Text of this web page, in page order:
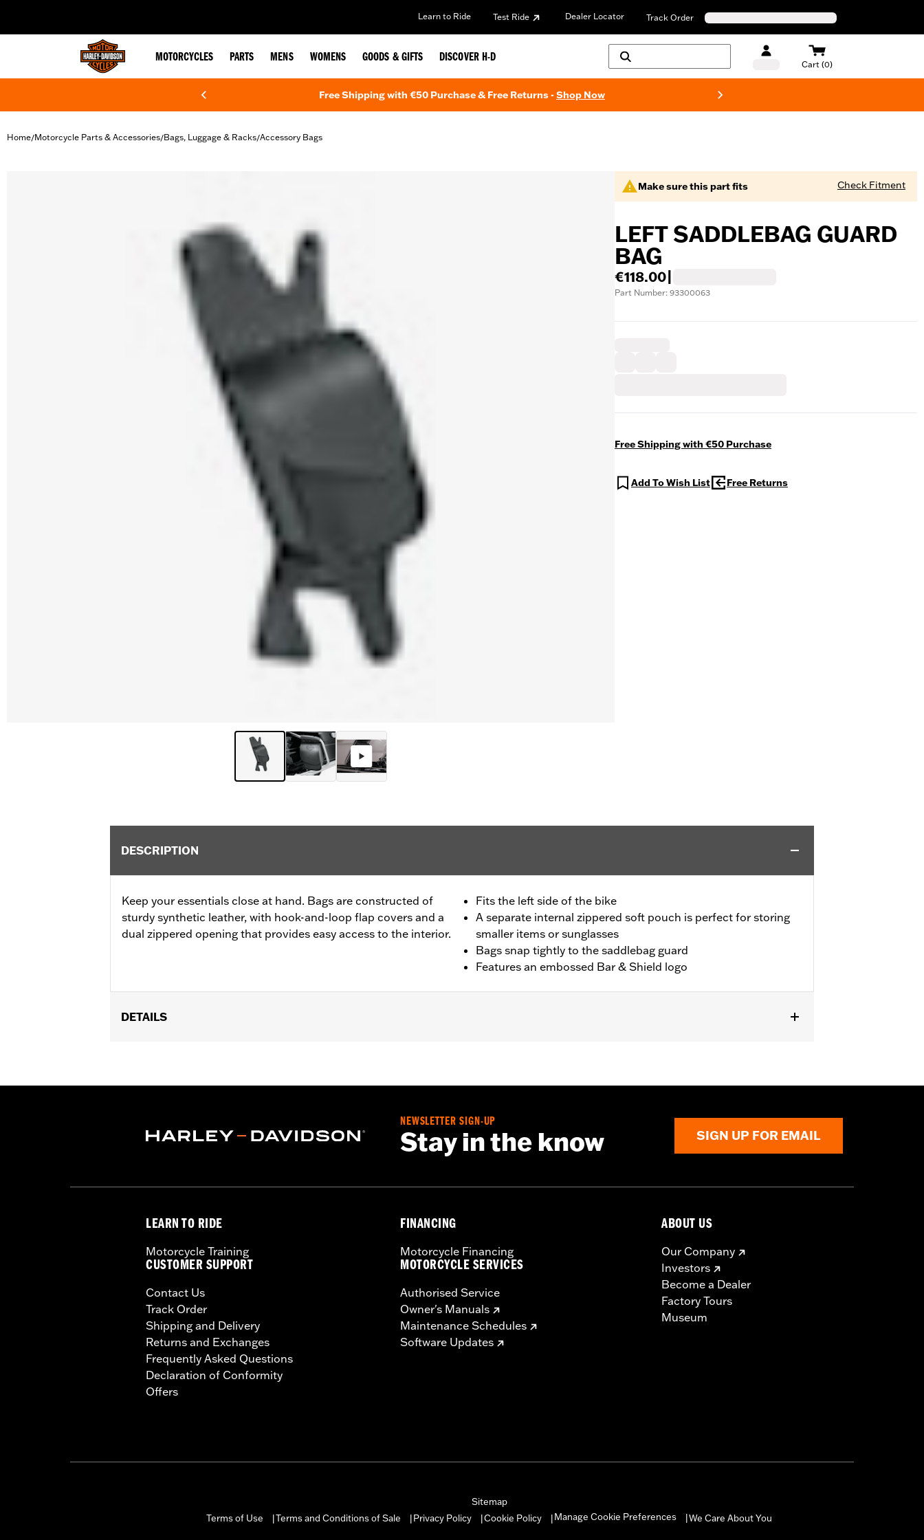
Learn to Ride Test Ride Dealer Locator Track Order
MOTORCYCLES PARTS MENS WOMENS GOODS & GIFTS DISCOVER H-D
Cart (0)
Free Shipping with €50 Purchase & Free Returns -Shop Now
Home/Motorcycle Parts & Accessories/Bags, Luggage & Racks/Accessory Bags
Make sure this part fits Check Fitment
LEFT SADDLEBAG GUARD
BAG
€118.00
Part Number: 93300063
Free Shipping with €50 Purchase
Add To Wish List Free Returns
DESCRIPTION
Keep your essentials close at hand. Bags are constructed of
sturdy synthetic leather, with hook-and-loop flap covers and a
dual zippered opening that provides easy access to the interior.
Fits the left side of the bike
A separate internal zippered soft pouch is perfect for storing
smaller items or sunglasses
Bags snap tightly to the saddlebag guard
Features an embossed Bar & Shield logo
DETAILS
Water Resistant:No
Material: Synthetic Leather
NEWSLETTER SIGN-UP
Stay in the know SIGN UP FOR EMAIL
LEARN TO RIDE
Motorcycle Training
CUSTOMER SUPPORT
Contact Us
Track Order
Shipping and Delivery
Returns and Exchanges
Frequently Asked Questions
Declaration of Conformity
Offers
FINANCING
Motorcycle Financing
MOTORCYCLE SERVICES
Authorised Service
Owner's Manuals
Maintenance Schedules
Software Updates
ABOUT US
Our Company
Investors
Become a Dealer
Factory Tours
Museum
Sitemap
Terms of Use
Terms and Conditions of Sale Privacy Policy Cookie Policy Manage Cookie Preferences We Care About You